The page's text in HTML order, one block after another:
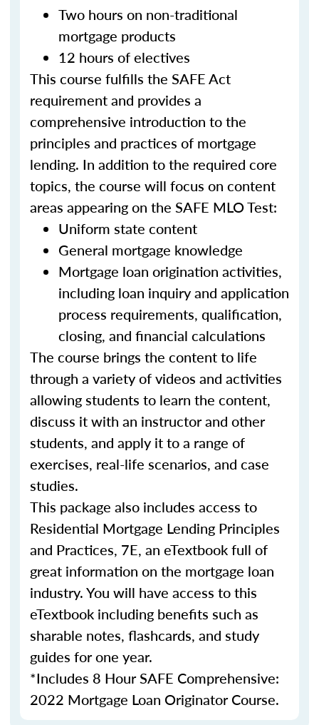
Two hours on non-traditional
mortgage products
12 hours of electives
This course fulfills the SAFE Act
requirement and provides a
comprehensive introduction to the
principles and practices of mortgage
lending. In addition to the required core
topics, the course will focus on content
areas appearing on the SAFE MLO Test:
Uniform state content
General mortgage knowledge
Mortgage loan origination activities,
including loan inquiry and application
process requirements, qualification,
closing, and financial calculations
The course brings the content to life
through a variety of videos and activities
allowing students to learn the content,
discuss it with an instructor and other
students, and apply it to a range of
exercises, real-life scenarios, and case
studies.
This package also includes access to
Residential Mortgage Lending Principles
and Practices, 7E, an eTextbook full of
great information on the mortgage loan
industry. You will have access to this
eTextbook including benefits such as
sharable notes, flashcards, and study
guides for one year.
*Includes 8 Hour SAFE Comprehensive:
2022 Mortgage Loan Originator Course.